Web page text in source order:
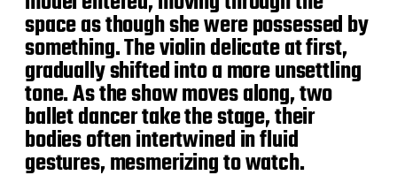
space as though she were possessed by
something. The violin delicate at first,
gradually shifted into a more unsettling
tone. As the show moves along, two
ballet dancer take the stage, their
bodies often intertwined in fluid
gestures, mesmerizing to watch.